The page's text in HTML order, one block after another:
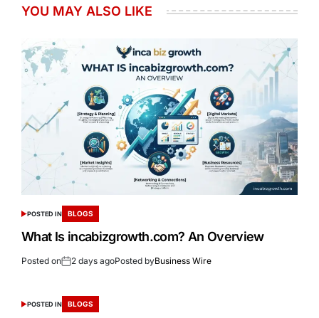
YOU MAY ALSO LIKE
POSTED IN BLOGS
What Is incabizgrowth.com? An Overview
Posted on 2 days agoPosted byBusiness Wire
POSTED IN BLOGS